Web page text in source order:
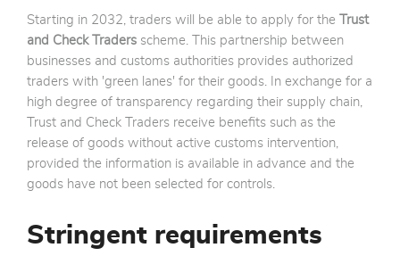
Starting in 2032, traders will be able to apply for the
Trust
and Check Traders scheme. This partnership between
businesses and customs authorities provides authorized
traders with 'green lanes' for their goods. In exchange for a
high degree of transparency regarding their supply chain,
Trust and Check Traders receive benefits such as the
release of goods without active customs intervention,
provided the information is available in advance and the
goods have not been selected for controls.
Stringent requirements